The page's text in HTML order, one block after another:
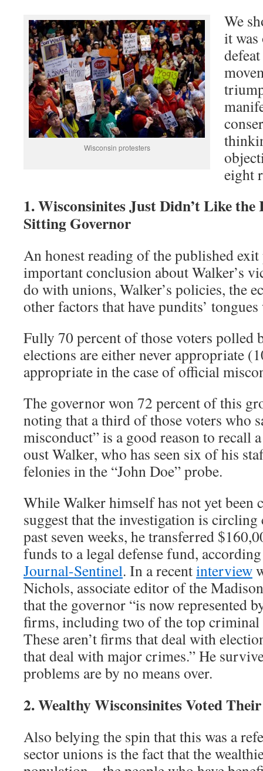
Wisconsin protesters
We
it
eight
1. Wisconsinites Just Didn’t Like the
Sitting Governor
An honest reading of the published
important conclusion about Walker’s
do with unions, Walker’s policies, the
other factors that have pundits’
Fully 70 percent of those voters polled
elections are either never appropriate
appropriate in the case of official
The governor won 72 percent of this
noting that a third of those voters who
misconduct” is a good reason to recall
oust Walker, who has seen six of his
felonies in the “John Doe” probe.
While Walker himself has not yet been
suggest that the investigation is
past seven weeks, he transferred
funds to a legal defense fund,
Journal-Sentinel. In a recentinterview
Nichols, associate editor of the
that the governor “is now represented
firms, including two of the top criminal
These aren’t firms that deal with
that deal with major crimes.” He
problems are by no means over.
2. Wealthy Wisconsinites Voted
Also belying the spin that this was a
sector unions is the fact that the